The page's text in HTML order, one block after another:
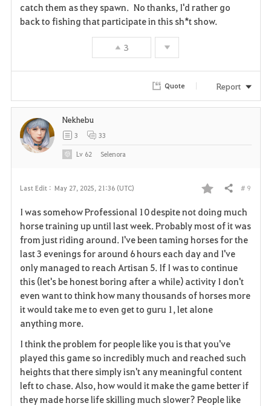
o
e
catch them as they spawn. No thanks, I'd rather go
back to fishing that participate in this sh*t show.
3
Quote Report
Last Edit : May 27, 2025, 21:36 (UTC)
F
a
v
o
r
i
t
e
Share # 9
I was somehow Professional 10 despite not doing much
horse training up until last week. Probably most of it was
from just riding around. I've been taming horses for the
last 3 evenings for around 6 hours each day and I've
only managed to reach Artisan 5. If I was to continue
this (let's be honest boring after a while) activity I don't
even want to think how many thousands of horses more
it would take me to even get to guru 1, let alone
anything more.
I think the problem for people like you is that you've
played this game so incredibly much and reached such
heights that there simply isn't any meaningful content
left to chase. Also, how would it make the game better if
they made horse life skilling much slower? People like
Nekhebu
3 33
Lv 62 Selenora